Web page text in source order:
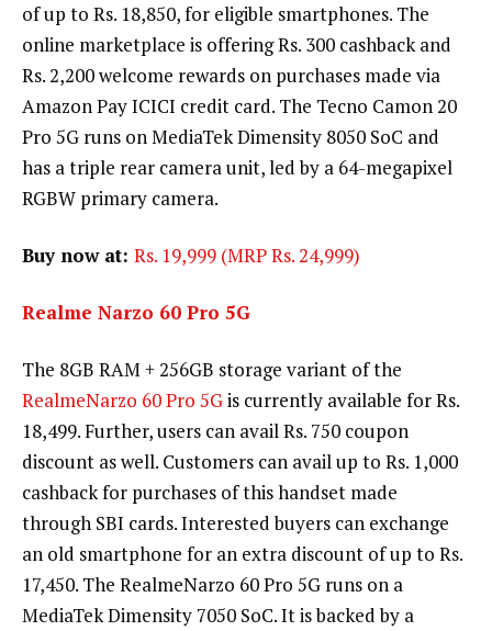
of up to Rs. 18,850, for eligible smartphones. The
online marketplace is offering Rs. 300 cashback and
Rs. 2,200 welcome rewards on purchases made via
Amazon Pay ICICI credit card. The Tecno Camon 20
Pro 5G runs on MediaTek Dimensity 8050 SoC and
has a triple rear camera unit, led by a 64-megapixel
RGBW primary camera.
Buy now at: Rs. 19,999 (MRP Rs. 24,999)
Realme Narzo 60 Pro 5G
The 8GB RAM + 256GB storage variant of the
RealmeNarzo 60 Pro 5Gis currently available for Rs.
18,499. Further, users can avail Rs. 750 coupon
discount as well. Customers can avail up to Rs. 1,000
cashback for purchases of this handset made
through SBI cards. Interested buyers can exchange
an old smartphone for an extra discount of up to Rs.
17,450. The RealmeNarzo 60 Pro 5G runs on a
MediaTek Dimensity 7050 SoC. It is backed by a